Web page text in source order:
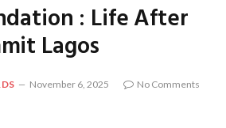
: Life After
Lagos
November 6, 2025
No Comments